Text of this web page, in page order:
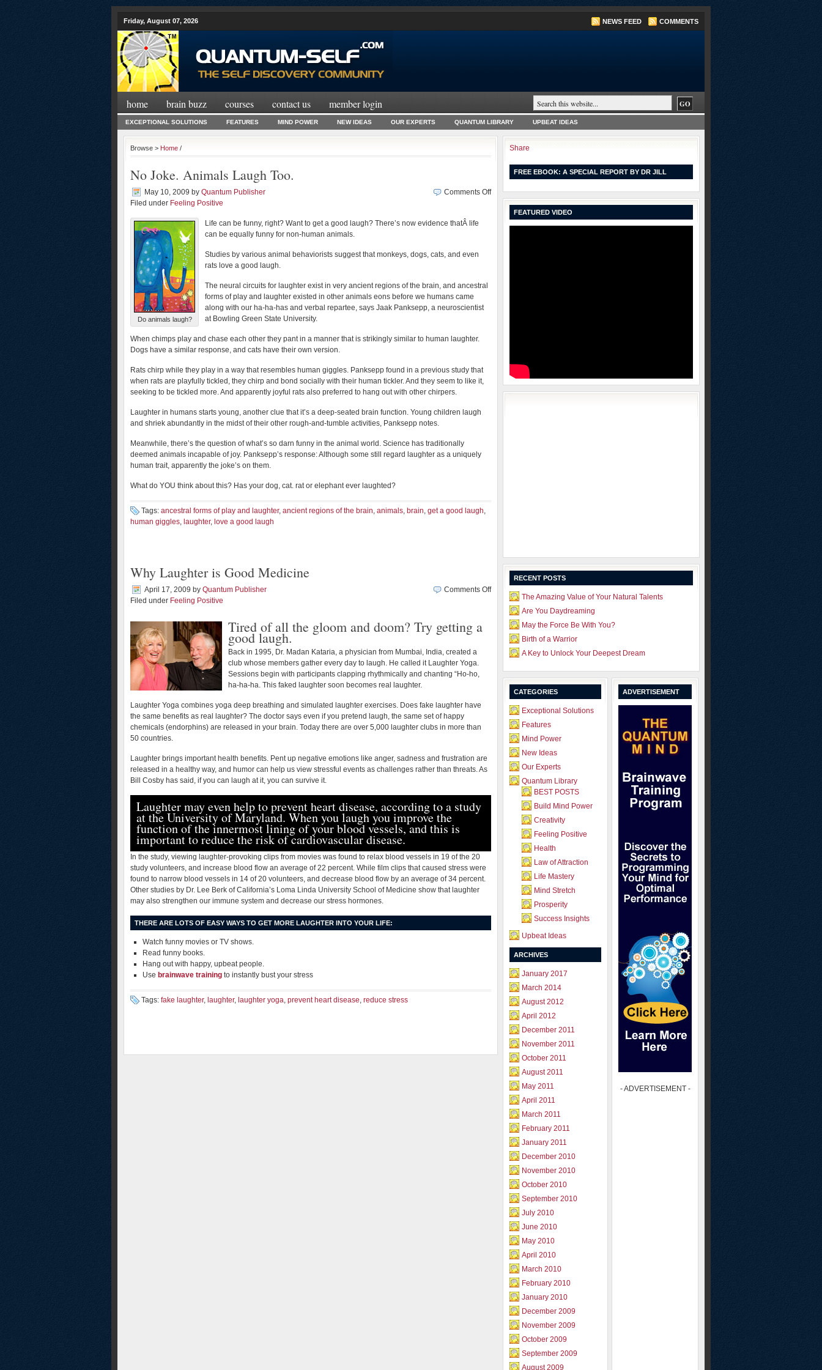
Friday, August 07, 2026 NEWS FEED COMMENTS
home brain buzz courses contact us member login
EXCEPTIONAL SOLUTIONS FEATURES MIND POWER NEW IDEAS OUR EXPERTS QUANTUM LIBRARY UPBEAT IDEAS
Browse > Home /
No Joke. Animals Laugh Too.
May 10, 2009 by Quantum Publisher
Filed under Feeling Positive
Comments Offon
Animals
Do animals laugh?
Life can be funny, right? Want to get a good laugh? There’s now evidence thatÂ life
can be equally funny for non-human animals.
Studies by various animal behaviorists suggest that monkeys, dogs, cats, and even
rats love a good laugh.
The neural circuits for laughter exist in very ancient regions of the brain, and ancestral
forms of play and laughter existed in other animals eons before we humans came
along with our ha-ha-has and verbal repartee, says Jaak Panksepp, a neuroscientist
at Bowling Green State University.
When chimps play and chase each other they pant in a manner that is strikingly similar to human laughter.
Dogs have a similar response, and cats have their own version.
Rats chirp while they play in a way that resembles human giggles. Panksepp found in a previous study that
when rats are playfully tickled, they chirp and bond socially with their human tickler. And they seem to like it,
seeking to be tickled more. And apparently joyful rats also preferred to hang out with other chirpers.
Laughter in humans starts young, another clue that it’s a deep-seated brain function. Young children laugh
and shriek abundantly in the midst of their other rough-and-tumble activities, Panksepp notes.
Meanwhile, there’s the question of what’s so darn funny in the animal world. Science has traditionally
deemed animals incapable of joy. Panksepp’s response: Although some still regard laughter as a uniquely
human trait, apparently the joke’s on them.
What do YOU think about this? Has your dog, cat. rat or elephant ever laughted?
Tags: ancestral forms of play and laughter, ancient regions of the brain, animals, brain, get a good laugh,
human giggles, laughter, love a good laugh
Why Laughter is Good Medicine
April 17, 2009 by Quantum Publisher
Filed under Feeling Positive
Comments Offon
Laughter
Medicine
Tired of all the gloom and doom? Try getting a
good laugh.
Back in 1995, Dr. Madan Kataria, a physician from Mumbai, India, created a
club whose members gather every day to laugh. He called it Laughter Yoga.
Sessions begin with participants clapping rhythmically and chanting “Ho-ho,
ha-ha-ha. This faked laughter soon becomes real laughter.
Laughter Yoga combines yoga deep breathing and simulated laughter exercises. Does fake laughter have
the same benefits as real laughter? The doctor says even if you pretend laugh, the same set of happy
chemicals (endorphins) are released in your brain. Today there are over 5,000 laughter clubs in more than
50 countries.
Laughter brings important health benefits. Pent up negative emotions like anger, sadness and frustration are
released in a healthy way, and humor can help us view stressful events as challenges rather than threats. As
Bill Cosby has said, if you can laugh at it, you can survive it.
Laughter may even help to prevent heart disease, according to a study
at the University of Maryland. When you laugh you improve the
function of the innermost lining of your blood vessels, and this is
important to reduce the risk of cardiovascular disease.
In the study, viewing laughter-provoking clips from movies was found to relax blood vessels in 19 of the 20
study volunteers, and increase blood flow an average of 22 percent. While film clips that caused stress were
found to narrow blood vessels in 14 of 20 volunteers, and decrease blood flow by an average of 34 percent.
Other studies by Dr. Lee Berk of California’s Loma Linda University School of Medicine show that laughter
may also strengthen our immune system and decrease our stress hormones.
THERE ARE LOTS OF EASY WAYS TO GET MORE LAUGHTER INTO YOUR LIFE:
Watch funny movies or TV shows.
Read funny books.
Hang out with happy, upbeat people.
Use brainwave training to instantly bust your stress
Tags: fake laughter, laughter, laughter yoga, prevent heart disease, reduce stress
Share
FREE EBOOK: A SPECIAL REPORT BY DR JILL
FEATURED VIDEO
RECENT POSTS
The Amazing Value of Your Natural Talents
Are You Daydreaming
May the Force Be With You?
Birth of a Warrior
A Key to Unlock Your Deepest Dream
CATEGORIES
Exceptional Solutions
Features
Mind Power
New Ideas
Our Experts
Quantum Library
BEST POSTS
Build Mind Power
Creativity
Feeling Positive
Health
Law of Attraction
Life Mastery
Mind Stretch
Prosperity
Success Insights
Upbeat Ideas
ARCHIVES
January 2017
March 2014
August 2012
April 2012
December 2011
November 2011
October 2011
August 2011
May 2011
April 2011
March 2011
February 2011
January 2011
December 2010
November 2010
October 2010
September 2010
July 2010
June 2010
May 2010
April 2010
March 2010
February 2010
January 2010
December 2009
November 2009
October 2009
September 2009
August 2009
ADVERTISEMENT
- ADVERTISEMENT -